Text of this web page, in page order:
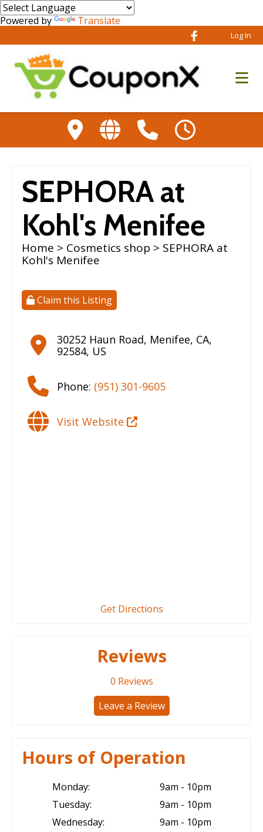
Powered by Translate
Log In
SEPHORA at
Kohl's Menifee
Home > Cosmetics shop > SEPHORA at
Kohl's Menifee
Claim this Listing
30252 Haun Road, Menifee, CA,
92584, US
Phone: (951) 301-9605
Visit Website
Get Directions
Reviews
0 Reviews
Leave a Review
Hours of Operation
Monday:
9am - 10pm
Tuesday:
9am - 10pm
Wednesday:
9am - 10pm